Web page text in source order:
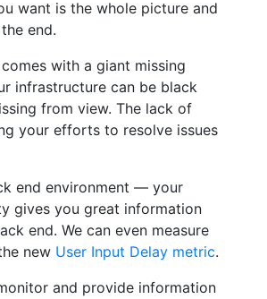
want is the whole picture and
end.
with a giant missing
infrastructure can be black
from view. The lack of
your efforts to resolve issues
end environment — your
gives you great information
end. We can even measure
new User Input Delay metric.
and provide information